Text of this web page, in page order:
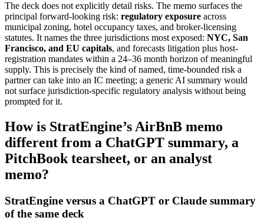
The deck does not explicitly detail risks. The memo surfaces the
principal forward-looking risk: regulatory exposure across
municipal zoning, hotel occupancy taxes, and broker-licensing
statutes. It names the three jurisdictions most exposed: NYC, San
Francisco, and EU capitals, and forecasts litigation plus host-
registration mandates within a 24–36 month horizon of meaningful
supply. This is precisely the kind of named, time-bounded risk a
partner can take into an IC meeting; a generic AI summary would
not surface jurisdiction-specific regulatory analysis without being
prompted for it.
How is StratEngine’s AirBnB memo
different from a ChatGPT summary, a
PitchBook tearsheet, or an analyst
memo?
StratEngine versus a ChatGPT or Claude summary
of the same deck